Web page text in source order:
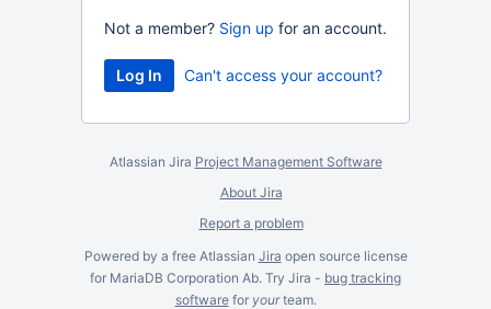
Not a member? Sign up for an account.
Can't access your account?
Atlassian Jira Project Management Software
About Jira
Report a problem
Powered by a free Atlassian Jira open source license
for MariaDB Corporation Ab. Try Jira - bug tracking
softwarefor yourteam.